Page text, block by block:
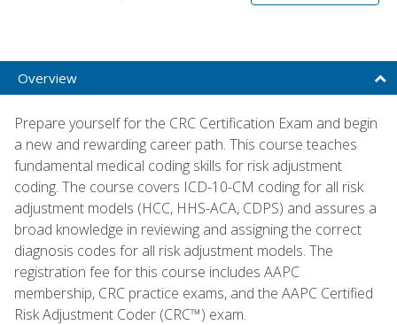
Overview
Prepare yourself for the CRC Certification Exam and begin
a new and rewarding career path. This course teaches
fundamental medical coding skills for risk adjustment
coding. The course covers ICD-10-CM coding for all risk
adjustment models (HCC, HHS-ACA, CDPS) and assures a
broad knowledge in reviewing and assigning the correct
diagnosis codes for all risk adjustment models. The
registration fee for this course includes AAPC
membership, CRC practice exams, and the AAPC Certified
Risk Adjustment Coder (CRC™) exam.